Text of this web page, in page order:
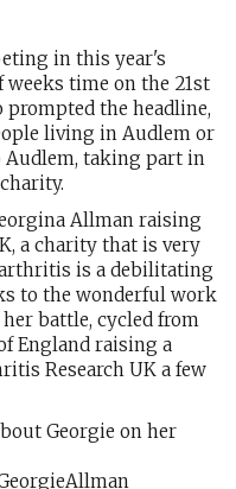
in this year's
time on the 21st
prompted the headline,
living in Audlem or
taking part in
Allman raising
a charity that is very
is a debilitating
to the wonderful work
battle, cycled from
England raising a
Research UK a few
Georgie on her